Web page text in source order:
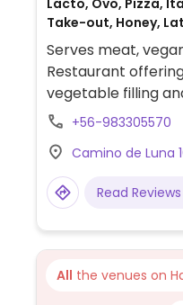
Lacto, Ovo, Pizza,
Take-out, Honey,
Serves meat,
Restaurant
vegetable filling
has a few vegan
+56-983305570
Camino de Luna
Read Reviews
All the venues on